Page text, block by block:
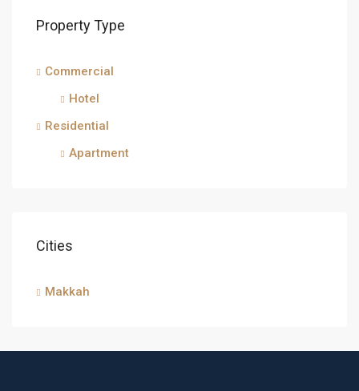
Property Type
Commercial
Hotel
Residential
Apartment
Cities
Makkah